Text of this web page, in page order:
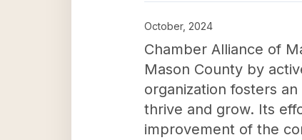
October, 2024
Chamber Alliance of
Mason County by
organization fosters
thrive and grow. Its
improvement of the